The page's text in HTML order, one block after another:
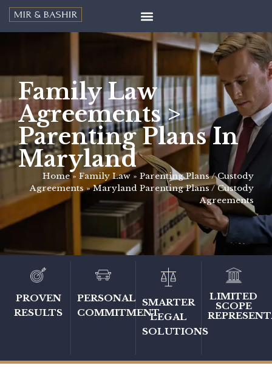
Family Law
Agreements >
Parenting Plans In
Maryland
Home » Family Law » Parenting Plans / Custody
Agreements»Maryland Parenting Plans / Custody
Agreements
PROVEN
RESULTS
PERSONAL
COMMITMENT
SMARTER
LEGAL
SOLUTIONS
LIMITED
SCOPE